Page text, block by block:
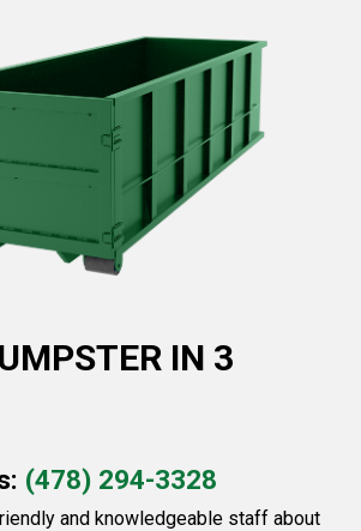
IN 3
(478) 294-3328
and knowledgeable staff about